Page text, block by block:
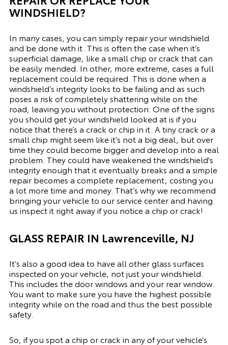
WINDSHIELD?
In many cases, you can simply repair your windshield
and be done with it. This is often the case when it’s
superficial damage, like a small chip or crack that can
be easily mended. In other, more extreme, cases a full
replacement could be required. This is done when a
windshield’s integrity looks to be failing and as such
poses a risk of completely shattering while on the
road, leaving you without protection. One of the signs
you should get your windshield looked at is if you
notice that there’s a crack or chip in it. A tiny crack or a
small chip might seem like it’s not a big deal, but over
time they could become bigger and develop into a real
problem. They could have weakened the windshield's
integrity enough that it eventually breaks and a simple
repair becomes a complete replacement, costing you
a lot more time and money. That’s why we recommend
bringing your vehicle to ourservice centerand having
us inspect it right away if you notice a chip or crack!
GLASS REPAIR IN Lawrenceville, NJ
It’s also a good idea to have all other glass surfaces
inspected on your vehicle, not just your windshield.
This includes the door windows and your rear window.
You want to make sure you have the highest possible
integrity while on the road and thus the best possible
safety.
So, if you spot a chip or crack in any of your vehicle’s